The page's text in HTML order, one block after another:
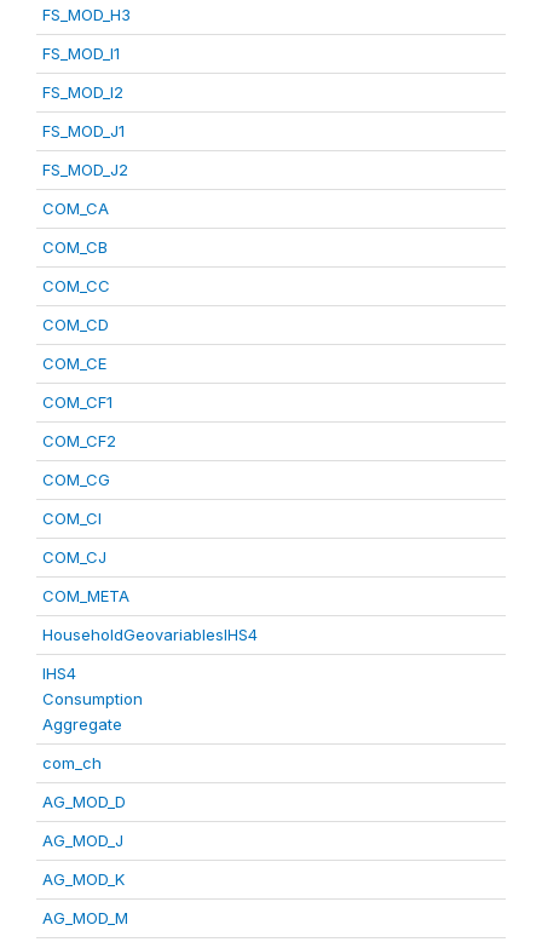
FS_MOD_H3
FS_MOD_I1
FS_MOD_I2
FS_MOD_J1
FS_MOD_J2
COM_CA
COM_CB
COM_CC
COM_CD
COM_CE
COM_CF1
COM_CF2
COM_CG
COM_CI
COM_CJ
COM_META
HouseholdGeovariablesIHS4
IHS4
Consumption
Aggregate
com_ch
AG_MOD_D
AG_MOD_J
AG_MOD_K
AG_MOD_M